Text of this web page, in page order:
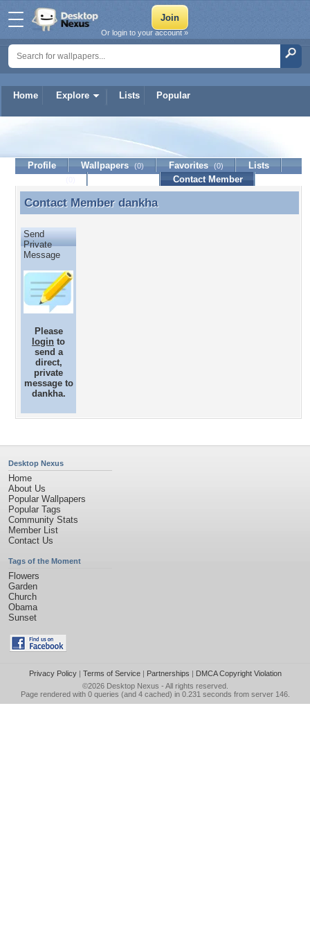
Home Explore Lists Popular
Or login to your account »
Profile Wallpapers (0) Favorites (0)
Lists
Contact Member
Contact Member dankha
Contact Member dankha
Send
Private
Message
Please
login to
send a
direct,
private
message to
dankha.
Desktop Nexus
Home
About Us
Popular Wallpapers
Popular Tags
Community Stats
Member List
Contact Us
Tags of the Moment
Flowers
Garden
Church
Obama
Sunset
Privacy Policy| Terms of Service| Partnerships | DMCA Copyright Violation
©2026 Desktop Nexus - All rights reserved.
Page rendered with 0 queries (and 4 cached) in 0.231 seconds from server 146.